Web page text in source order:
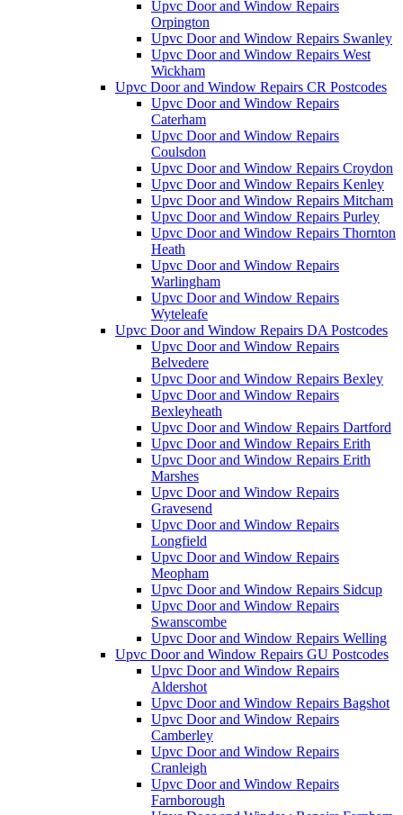
Upvc Door and Window Repairs
Orpington
Upvc Door and Window Repairs Swanley
Upvc Door and Window Repairs West
Wickham
Upvc Door and Window Repairs CR Postcodes
Upvc Door and Window Repairs
Caterham
Upvc Door and Window Repairs
Coulsdon
Upvc Door and Window Repairs Croydon
Upvc Door and Window Repairs Kenley
Upvc Door and Window Repairs Mitcham
Upvc Door and Window Repairs Purley
Upvc Door and Window Repairs Thornton
Heath
Upvc Door and Window Repairs
Warlingham
Upvc Door and Window Repairs
Wyteleafe
Upvc Door and Window Repairs DA Postcodes
Upvc Door and Window Repairs
Belvedere
Upvc Door and Window Repairs Bexley
Upvc Door and Window Repairs
Bexleyheath
Upvc Door and Window Repairs Dartford
Upvc Door and Window Repairs Erith
Upvc Door and Window Repairs Erith
Marshes
Upvc Door and Window Repairs
Gravesend
Upvc Door and Window Repairs
Longfield
Upvc Door and Window Repairs
Meopham
Upvc Door and Window Repairs Sidcup
Upvc Door and Window Repairs
Swanscombe
Upvc Door and Window Repairs Welling
Upvc Door and Window Repairs GU Postcodes
Upvc Door and Window Repairs
Aldershot
Upvc Door and Window Repairs Bagshot
Upvc Door and Window Repairs
Camberley
Upvc Door and Window Repairs
Cranleigh
Upvc Door and Window Repairs
Farnborough